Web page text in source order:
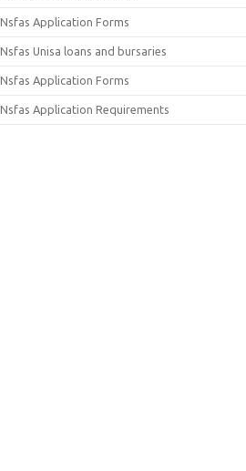
Nsfas Application Forms
Nsfas Unisa loans and bursaries
Nsfas Application Forms
Nsfas Application Requirements